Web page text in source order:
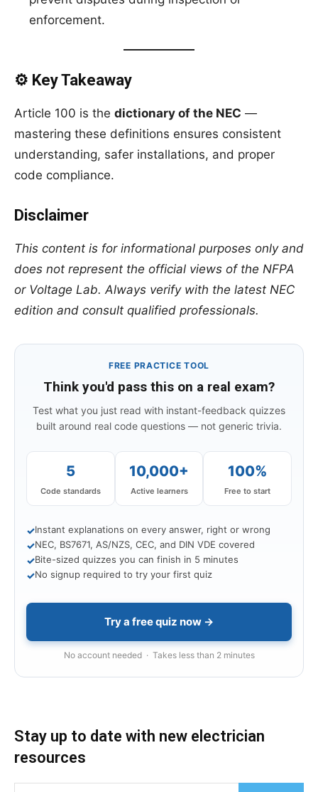
enforcement.
⚙️ Key Takeaway
Article 100 is the dictionary of the NEC —
mastering these definitions ensures consistent
understanding, safer installations, and proper
code compliance.
Disclaimer
This content is for informational purposes only and
does not represent the official views of the NFPA
or Voltage Lab. Always verify with the latest NEC
edition and consult qualified professionals.
FREE PRACTICE TOOL
Think you'd pass this on a real exam?
Test what you just read with instant-feedback quizzes
built around real code questions — not generic trivia.
5
Code standards
10,000+
Active learners
100%
Free to start
✓Instant explanations on every answer, right or wrong
✓NEC, BS7671, AS/NZS, CEC, and DIN VDE covered
✓Bite-sized quizzes you can finish in 5 minutes
✓No signup required to try your first quiz
Try a free quiz now →
No account needed · Takes less than 2 minutes
Stay up to date with new electrician
resources